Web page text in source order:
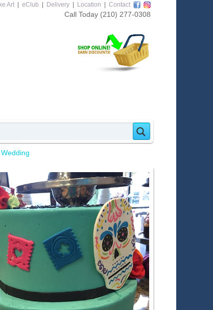
Art eClub Delivery Location Contact
Call Today (210) 277-0308
Wedding